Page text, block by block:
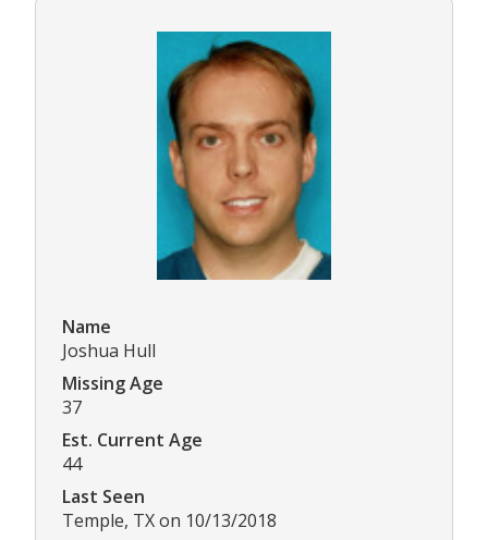
Name
Joshua Hull
Missing Age
37
Est. Current Age
44
Last Seen
Temple, TX on 10/13/2018